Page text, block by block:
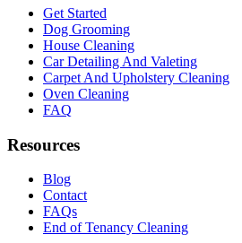
Get Started
Dog Grooming
House Cleaning
Car Detailing And Valeting
Carpet And Upholstery Cleaning
Oven Cleaning
FAQ
Resources
Blog
Contact
FAQs
End of Tenancy Cleaning